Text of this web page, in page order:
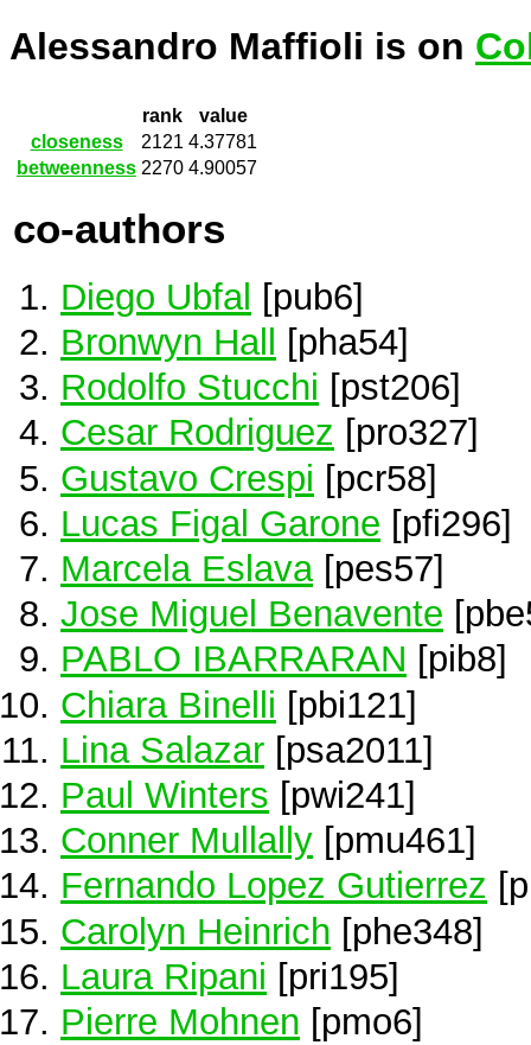
Alessandro Maffioli is on
rank
value
closeness
2121 4.37781
betweenness 2270 4.90057
co-authors
Diego Ubfal [pub6]
Bronwyn Hall
[pha54]
Rodolfo Stucchi [pst206]
Cesar Rodriguez [pro327]
Gustavo Crespi [pcr58]
Lucas Figal Garone [pfi296]
Marcela Eslava[pes57]
Jose Miguel Benavente
PABLO IBARRARAN [pib8]
Chiara Binelli [pbi121]
Lina Salazar [psa2011]
Paul Winters [pwi241]
Conner Mullally [pmu461]
Fernando Lopez Gutierrez
Carolyn Heinrich [phe348]
Laura Ripani [pri195]
Pierre Mohnen [pmo6]